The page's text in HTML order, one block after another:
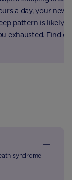
a day, your
pattern is likely
exhausted. Find
syndrome